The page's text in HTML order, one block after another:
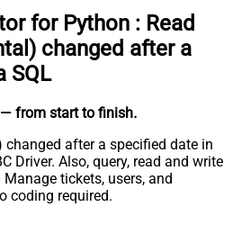
for Python : Read
changed after a
SQL
— from start to finish.
changed after a specified date in
Driver. Also, query, read and write
tickets, users, and
coding required.